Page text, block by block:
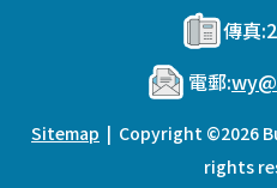
傳真:
電郵:
Sitemap | Copyright ©2026
rights